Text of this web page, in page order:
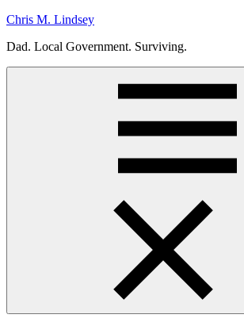
Skip
content
Chris M. Lindsey
Dad. Local Government. Surviving.